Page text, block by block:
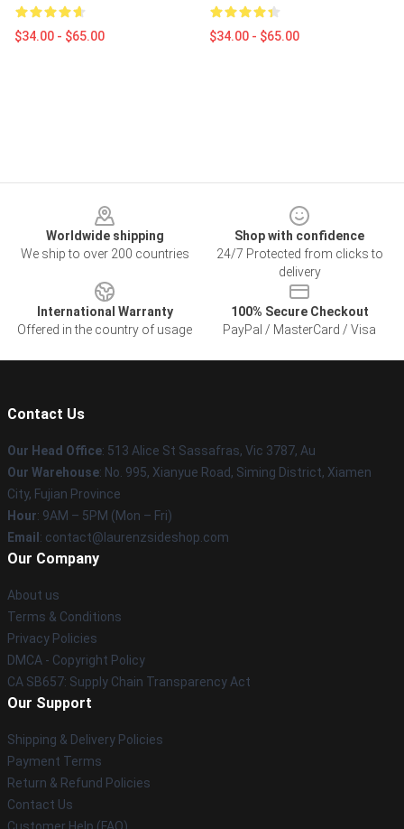
$34.00 - $65.00 $34.00 - $65.00
Worldwide shipping
We ship to over 200 countries
Shop with confidence
24/7 Protected from clicks to
delivery
International Warranty
Offered in the country of usage
100% Secure Checkout
PayPal / MasterCard / Visa
Contact Us
Our Head Office: 513 Alice St Sassafras, Vic 3787, Au
Our Warehouse: No. 995, Xianyue Road, Siming District, Xiamen
City, Fujian Province
Hour: 9AM – 5PM (Mon – Fri)
Email : contact@laurenzsideshop.com
Our Company
About us
Terms & Conditions
Privacy Policies
DMCA - Copyright Policy
CA SB657: Supply Chain Transparency Act
Our Support
Shipping & Delivery Policies
Payment Terms
Return & Refund Policies
Contact Us